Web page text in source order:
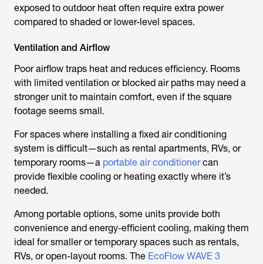
exposed to outdoor heat often require extra power
compared to shaded or lower-level spaces.
Ventilation and Airflow
Poor airflow traps heat and reduces efficiency. Rooms
with limited ventilation or blocked air paths may need a
stronger unit to maintain comfort, even if the square
footage seems small.
For spaces where installing a fixed air conditioning
system is difficult—such as rental apartments, RVs, or
temporary rooms—a portable air conditionercan
provide flexible cooling or heating exactly where it’s
needed.
Among portable options, some units provide both
convenience and energy-efficient cooling, making them
ideal for smaller or temporary spaces such as rentals,
RVs, or open-layout rooms. The EcoFlow WAVE 3